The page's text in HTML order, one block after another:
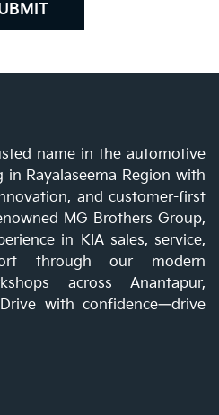
name in the automotive
Rayalaseema Region with
and customer-first
MG Brothers Group,
in KIA sales, service,
through our modern
across Anantapur,
with confidence—drive